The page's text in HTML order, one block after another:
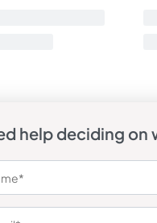
help deciding on